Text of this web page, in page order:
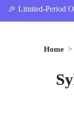
🎉 Limited-Period
Home >